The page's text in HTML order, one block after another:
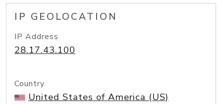
IP GEOLOCATION
IP Address
28.17.43.100
Country
United States of America (US)